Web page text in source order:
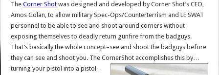
TheCorner Shot was designed and developed by Corner Shot’s CEO,
Amos Golan, to allow military Spec-Ops/Counterterrism and LE SWAT
personnel to be able to see and shoot around corners without
exposing themselves to deadly return gunfire from the badguys.
That’s basically the whole concept–see and shoot the badguys before
they can see and shoot you. The CornerShot accomplishes this by…
turning your pistol into a pistol-